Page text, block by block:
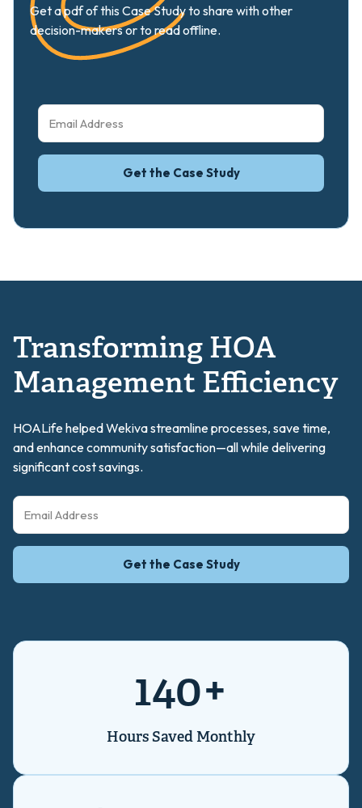
Get a pdf of this Case Study to share with other
decision-makers or to read offline.
Get the Case Study
Transforming HOA
Management Efficiency
HOALife helped Wekiva streamline processes, save time,
and enhance community satisfaction—all while delivering
significant cost savings.
Get the Case Study
140+
Hours Saved Monthly